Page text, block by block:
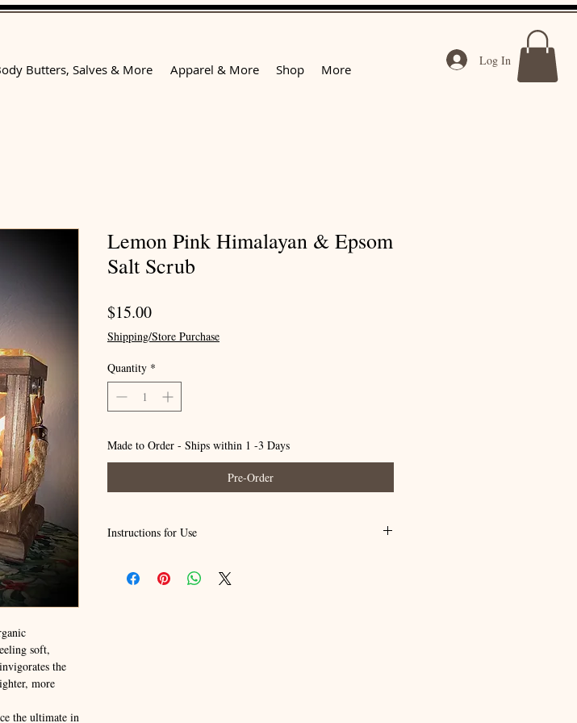
Butters, Salves & More Apparel & More Shop More
Log In
soft,
the
more
the ultimate in
Lemon Pink Himalayan & Epsom
Salt Scrub
$15.00Price
Shipping/Store Purchase
Quantity *
Made to Order - Ships within 1 -3 Days
Pre-Order
Instructions for Use
Leave on 1-3 minutes. Rinse off with water and enjoy the